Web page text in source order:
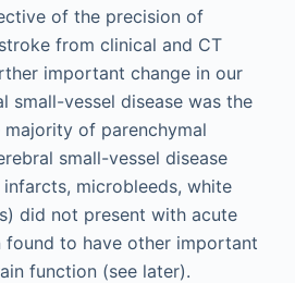
of the precision of
from clinical and CT
important change in our
small-vessel disease was the
of parenchymal
small-vessel disease
microbleeds, white
did not present with acute
found to have other important
function (see later).